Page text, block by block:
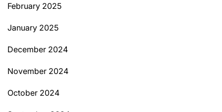
February 2025
January 2025
December 2024
November 2024
October 2024